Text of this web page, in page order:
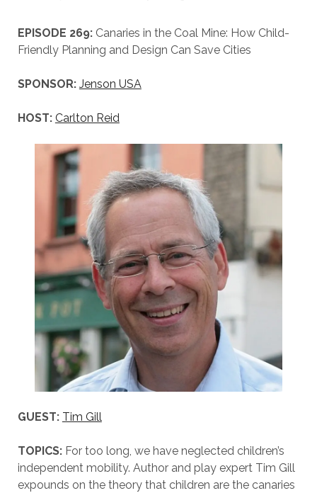
EPISODE 269: Canaries in the Coal Mine: How Child-
Friendly Planning and Design Can Save Cities
SPONSOR: Jenson USA
HOST: Carlton Reid
GUEST: Tim Gill
TOPICS:For too long, we have neglected children’s
independent mobility. Author and play expert Tim Gill
expounds on the theory that children are the canaries